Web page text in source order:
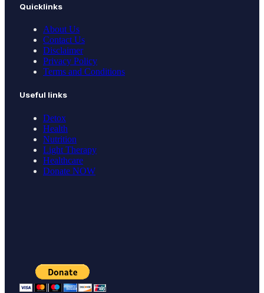
Quicklinks
About Us
Contact Us
Disclaimer
Privacy Policy
Terms and Conditions
Useful links
Detox
Health
Nutrition
Light Therapy
Healthcare
Donate NOW